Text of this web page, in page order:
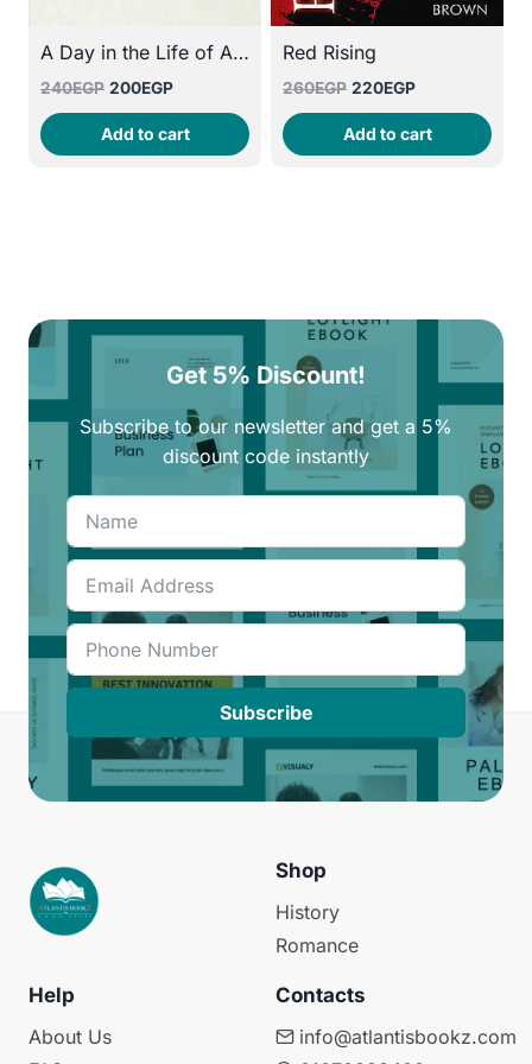
A Day in the Life of Abed Salama: Anatomy of a Jerusalem Tragedy
240EGP Original
price
was:
240EGP.
200EGPCurrent
price
is:
200EGP.
Add to cart
Red Rising
260EGP Original
price
was:
260EGP.
220EGPCurrent
price
is:
220EGP.
Add to cart
Get 5% Discount!
Subscribe to our newsletter and get a 5%
discount code instantly
Subscribe
Shop
History
Romance
Help
About Us
Contacts
info@atlantisbookz.com